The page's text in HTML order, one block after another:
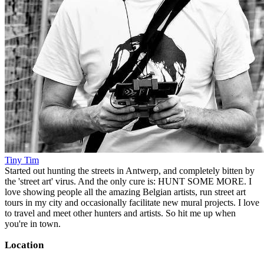
Tiny Tim
Started out hunting the streets in Antwerp, and completely bitten by
the 'street art' virus. And the only cure is: HUNT SOME MORE. I
love showing people all the amazing Belgian artists, run street art
tours in my city and occasionally facilitate new mural projects. I love
to travel and meet other hunters and artists. So hit me up when
you're in town.
Location